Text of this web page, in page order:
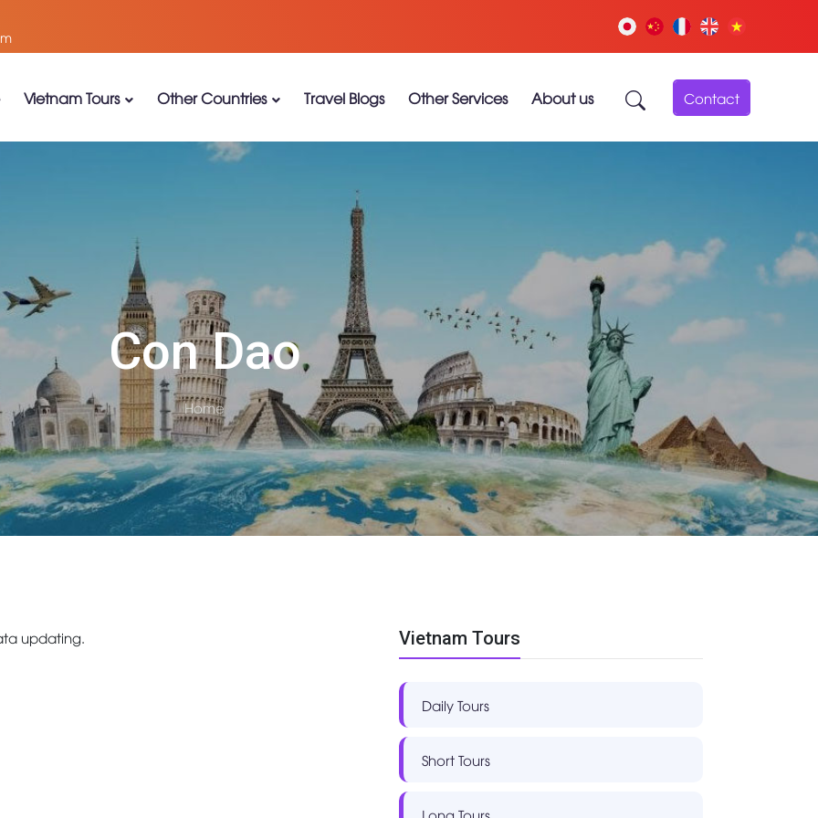
Vietnam Tours Other Countries Travel Blogs Other Services About us Contact
Con Dao
Home
updating. Vietnam Tours
Daily Tours
Short Tours